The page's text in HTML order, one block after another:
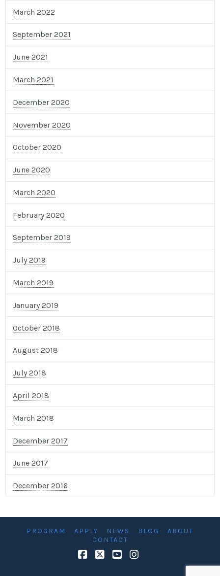
March 2022
September 2021
June 2021
March 2021
December 2020
November 2020
October 2020
June 2020
March 2020
February 2020
September 2019
July 2019
March 2019
January 2019
October 2018
August 2018
July 2018
April 2018
March 2018
December 2017
June 2017
December 2016
PROGRAM APPLY NEWS BLOG
ABOUT
CONTACT